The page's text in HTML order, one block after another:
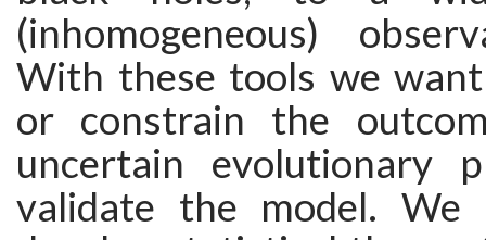
(inhomogeneous)
With these tools we
or constrain the
uncertain evolutionary
validate the model.